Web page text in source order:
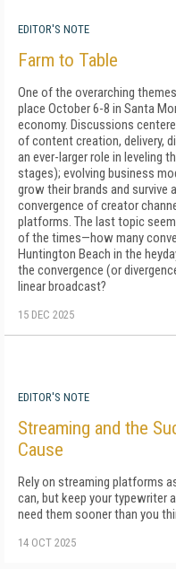
EDITOR'S NOTE
Farm to Table
One of the overarching
place October 6-8 in Santa
economy. Discussions
of content creation, delivery,
an ever-larger role in leveling
stages); evolving business
grow their brands and survive
convergence of creator
platforms. The last topic
of the times—how many
Huntington Beach in the
the convergence (or
linear broadcast?
15 DEC 2025
EDITOR'S NOTE
Streaming and the
Cause
Rely on streaming platforms
can, but keep your typewriter
need them sooner than you
14 OCT 2025